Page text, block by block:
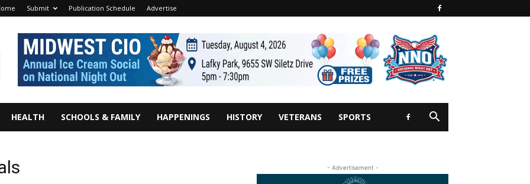
Submit Publication Schedule Advertise
HEALTH SCHOOLS & FAMILY HAPPENINGS HISTORY VETERANS SPORTS
- Advertisement -